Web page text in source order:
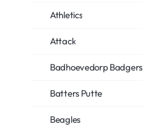
Athletics
Attack
Badhoevedorp Badgers
Batters Putte
Beagles